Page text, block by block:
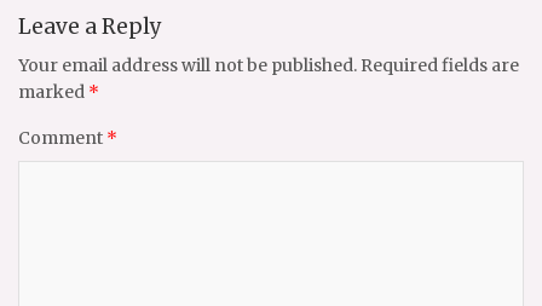
Leave a Reply
Your email address will not be published. Required fields are
marked *
Comment *